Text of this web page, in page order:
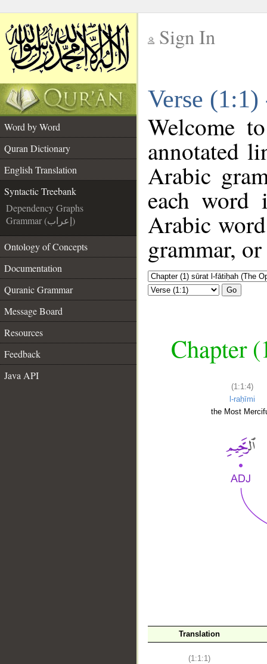
Sign In
Verse
Word by Word
Quran Dictionary
English Translation
Syntactic Treebank
Dependency Graphs
Grammar (إعراب)
Ontology of Concepts
Documentation
Quranic Grammar
Message Board
Resources
Feedback
Java API
Welcome
annotated
Arabic
each
Arabic
grammar,
Go
Chapter
(1:1:4)
l-raḥīmi
the Most
Translation
(1:1:1)